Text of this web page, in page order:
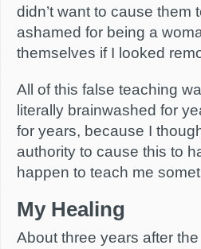
didn’t want to cause
ashamed for being a
themselves if I looked
All of this false teaching
literally brainwashed for
for years, because I
authority to cause this to
happen to teach me
My Healing
About three years after the